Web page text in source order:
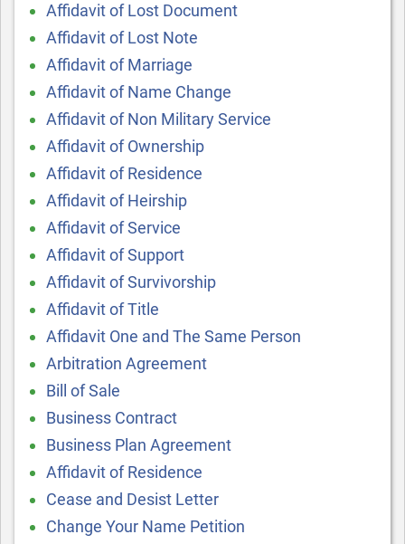
Affidavit of Lost Document
Affidavit of Lost Note
Affidavit of Marriage
Affidavit of Name Change
Affidavit of Non Military Service
Affidavit of Ownership
Affidavit of Residence
Affidavit of Heirship
Affidavit of Service
Affidavit of Support
Affidavit of Survivorship
Affidavit of Title
Affidavit One and The Same Person
Arbitration Agreement
Bill of Sale
Business Contract
Business Plan Agreement
Affidavit of Residence
Cease and Desist Letter
Change Your Name Petition